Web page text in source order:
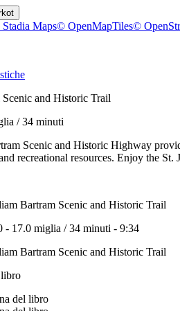
Maps© OpenMapTiles©
and Historic Trail
/34 minuti
Scenic and Historic Highway
recreational resources. Enjoy the
Bartram Scenic and Historic Trail
- 17.0 miglia /34 minuti - 9:34
Bartram Scenic and Historic Trail